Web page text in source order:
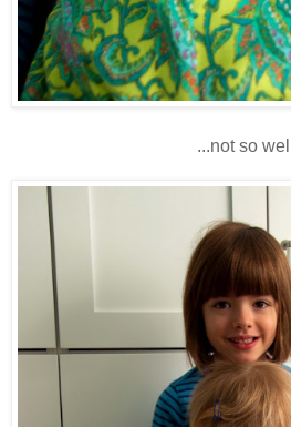
...not so